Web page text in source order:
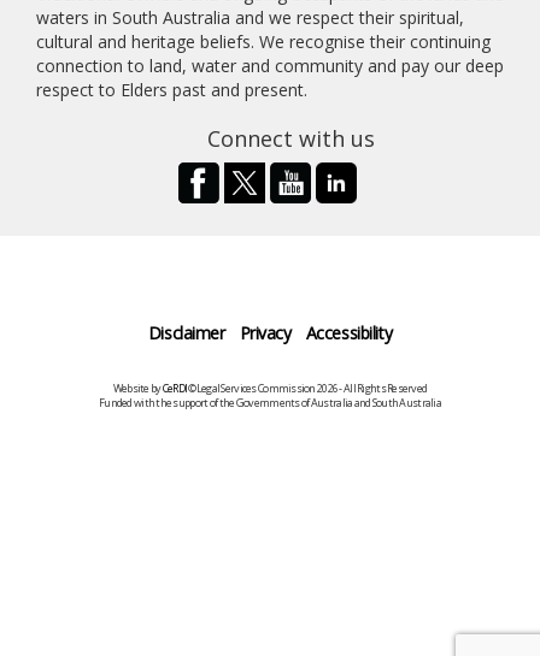
waters in South Australia and we respect their spiritual,
cultural and heritage beliefs. We recognise their continuing
connection to land, water and community and pay our deep
respect to Elders past and present.
Connect with us
Disclaimer Privacy Accessibility
Website byCeRDI©Legal Services Commission 2026 - All Rights Reserved
Funded with the support of the Governments of Australia and South Australia